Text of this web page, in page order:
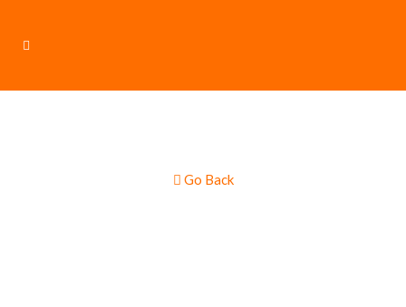
Go Back